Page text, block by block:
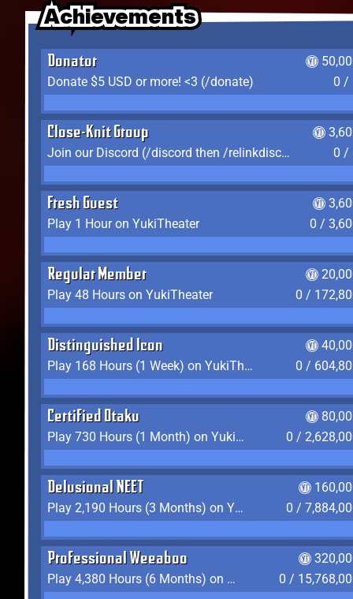
Achievements
Achievements
Achievements
Donator
Donate $5 USD or more! <3 (/donate)
0 /
Close-Knit Group
Join our Discord (/discord then /relinkdiscord)
0 /
Fresh Guest
Play 1 Hour on YukiTheater
0 /
Regular Member
Play 48 Hours on YukiTheater
0 /
Distinguished Icon
Play 168 Hours (1 Week) on YukiTheater
0 /
Certified Otaku
Play 730 Hours (1 Month) on YukiTheater
0 /
Delusional NEET
Play 2,190 Hours (3 Months) on YukiTheater
0 /
Professional Weeaboo
Play 4,380 Hours (6 Months) on YukiTheater
0 /